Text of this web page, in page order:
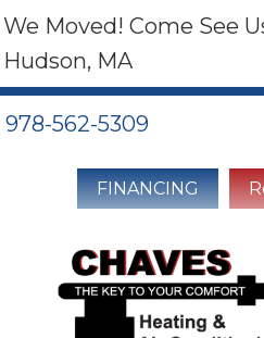
We Moved! Come See
Hudson, MA
978-562-5309
FINANCING